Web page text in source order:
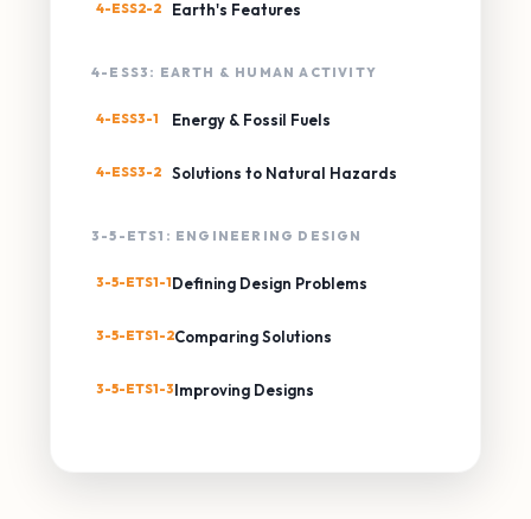
4-ESS2-2 Earth's Features
4-ESS3: EARTH & HUMAN ACTIVITY
4-ESS3-1 Energy & Fossil Fuels
4-ESS3-2 Solutions to Natural Hazards
3-5-ETS1: ENGINEERING DESIGN
3-5-ETS1-1Defining Design Problems
3-5-ETS1-2Comparing Solutions
3-5-ETS1-3Improving Designs